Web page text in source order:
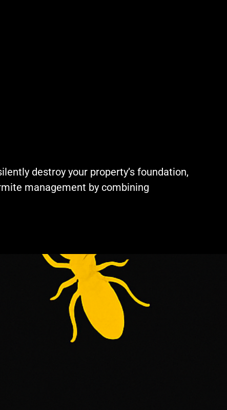
destroy your property’s foundation,
management by combining